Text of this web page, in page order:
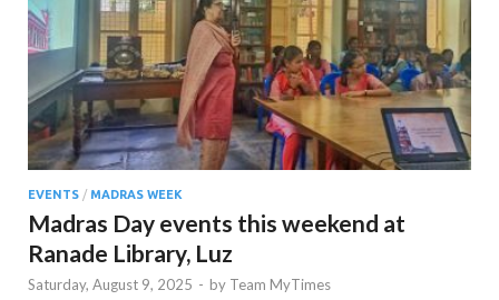
EVENTS / MADRAS WEEK
Madras Day events this weekend at
Ranade Library, Luz
Saturday, August 9, 2025 - by Team MyTimes